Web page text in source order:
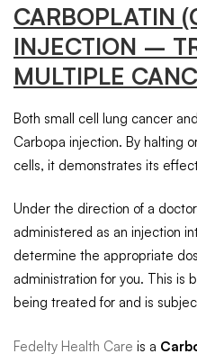
CARBOPLATIN
INJECTION –
MULTIPLE
Both small cell lung cancer
Carbopa injection. By halting
cells, it demonstrates its
Under the direction of a
administered as an injection
determine the appropriate
administration for you. This is
being treated for and is
Fedelty Health Care is a